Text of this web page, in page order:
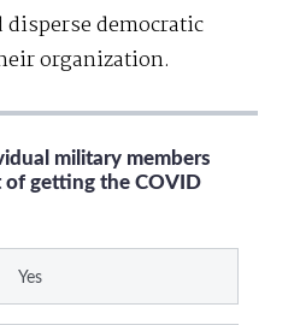
disperse democratic
organization.
military members
of getting the COVID
Yes